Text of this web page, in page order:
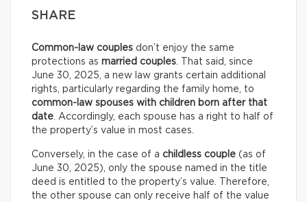
SHARE
Common-law couples don’t enjoy the same
protections as married couples. That said, since
June 30, 2025, a new law grants certain additional
rights, particularly regarding the family home, to
common-law spouses with children born after that
date. Accordingly, each spouse has a right to half of
the property’s value in most cases.
Conversely, in the case of a childless couple (as of
June 30, 2025), only the spouse named in the title
deed is entitled to the property’s value. Therefore,
the other spouse can only receive half of the value